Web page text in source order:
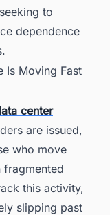
to
dependence
Is Moving Fast
center
are issued,
who move
this activity,
slipping past